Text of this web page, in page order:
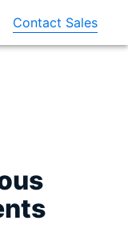
Contact Sales